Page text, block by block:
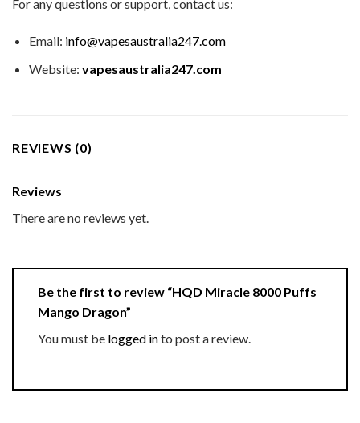
For any questions or support, contact us:
Email: info@vapesaustralia247.com
Website: vapesaustralia247.com
REVIEWS (0)
Reviews
There are no reviews yet.
Be the first to review “HQD Miracle 8000 Puffs
Mango Dragon”
You must be logged into post a review.